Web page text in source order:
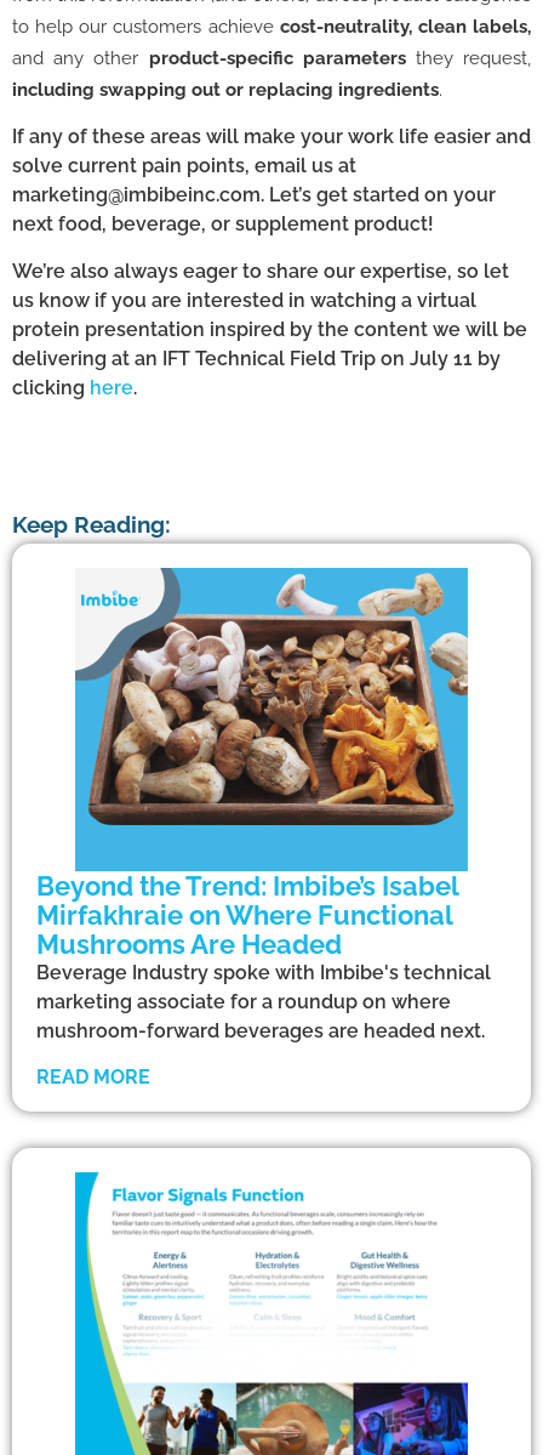
to help our customers achieve cost-neutrality, clean labels,
and any other product-specific parameters they request,
including swapping out or replacing ingredients.
If any of these areas will make your work life easier and
solve current pain points, email us at
marketing@imbibeinc.com. Let’s get started on your
next food, beverage, or supplement product!
We’re also always eager to share our expertise, so let
us know if you are interested in watching a virtual
protein presentation inspired by the content we will be
delivering at an IFT Technical Field Trip on July 11 by
clicking here.
Keep Reading:
Beyond the Trend: Imbibe’s Isabel
Mirfakhraie on Where Functional
Mushrooms Are Headed
Beverage Industry spoke with Imbibe's technical
marketing associate for a roundup on where
mushroom-forward beverages are headed next.
READ MORE